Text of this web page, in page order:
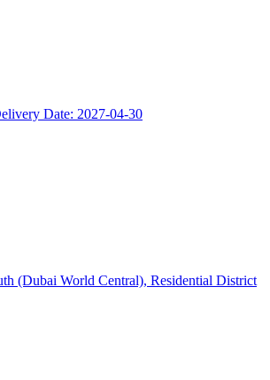
Date: 2027-04-30
(Dubai World Central), Residential District